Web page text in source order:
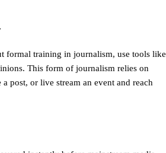
formal training in journalism, use tools like
This form of journalism relies on
post, or live stream an event and reach